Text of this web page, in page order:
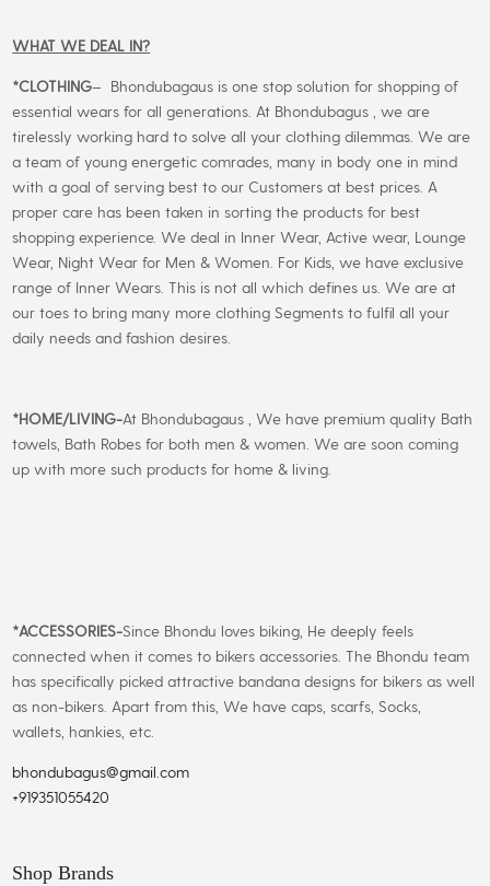
WHAT WE DEAL IN?
*CLOTHING– Bhondubagaus is one stop solution for shopping of
essential wears for all generations. At Bhondubagus , we are
tirelessly working hard to solve all your clothing dilemmas. We are
a team of young energetic comrades, many in body one in mind
with a goal of serving best to our Customers at best prices. A
proper care has been taken in sorting the products for best
shopping experience. We deal in Inner Wear, Active wear, Lounge
Wear, Night Wear for Men & Women. For Kids, we have exclusive
range of Inner Wears. This is not all which defines us. We are at
our toes to bring many more clothing Segments to fulfil all your
daily needs and fashion desires.
*HOME/LIVING-At Bhondubagaus , We have premium quality Bath
towels, Bath Robes for both men & women. We are soon coming
up with more such products for home & living.
*ACCESSORIES-Since Bhondu loves biking, He deeply feels
connected when it comes to bikers accessories. The Bhondu team
has specifically picked attractive bandana designs for bikers as well
as non-bikers. Apart from this, We have caps, scarfs, Socks,
wallets, hankies, etc.
bhondubagus@gmail.com
+919351055420
Shop Brands